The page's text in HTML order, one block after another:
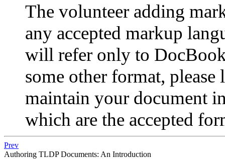
The volunteer adding
any accepted markup
will refer only to
some other format,
maintain your document
which are the accepted
Prev
Authoring TLDP Documents: An Introduction